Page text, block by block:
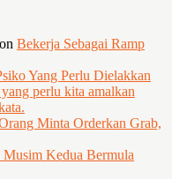
on Bekerja Sebagai Ramp
Yang Perlu Dielakkan
perlu kita amalkan
Minta Orderkan Grab,
Kedua Bermula